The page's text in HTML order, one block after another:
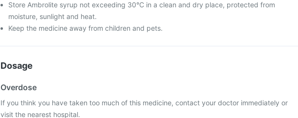
Store Ambrolite syrup not exceeding 30°C in a clean and dry place, protected from
moisture, sunlight and heat.
Keep the medicine away from children and pets.
Dosage
Overdose
If you think you have taken too much of this medicine, contact your doctor immediately or
visit the nearest hospital.